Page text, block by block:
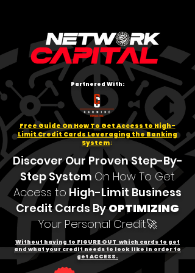
Partnered With:
Free Guide On How To Get Access to High-
Limit Credit Cards Leveraging the Banking
System↓
Discover Our Proven Step-By-
Step System On How To Get
Access to High-Limit Business
Credit Cards ByOPTIMIZING
Your Personal Credit🚀
Without having to FIGURE OUT which cards to get
and what your credit needs to look like in order to
get ACCESS.